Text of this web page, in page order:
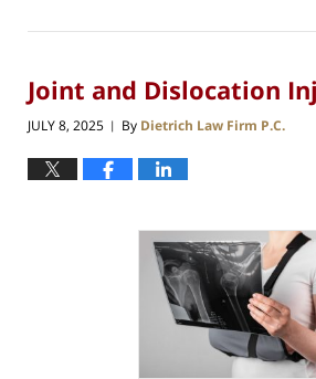
Joint and Dislocation
JULY 8, 2025 | By Dietrich Law Firm P.C.